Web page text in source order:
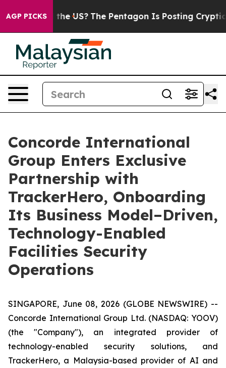
AGP PICKSthe US? The Pentagon Is Posting Cryptic
Concorde International
Group Enters Exclusive
Partnership with
TrackerHero, Onboarding
Its Business Model–Driven,
Technology-Enabled
Facilities Security
Operations
SINGAPORE, June 08, 2026 (GLOBE NEWSWIRE) --
Concorde International Group Ltd. (NASDAQ: YOOV)
(the "Company"), an integrated provider of
technology-enabled security solutions, and
TrackerHero, a Malaysia-based provider of AI and